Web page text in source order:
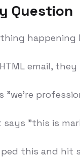
Question
email,
"we're
"this is
this and hit